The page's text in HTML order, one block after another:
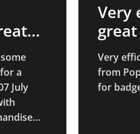
a
July
Very
Very
from
for